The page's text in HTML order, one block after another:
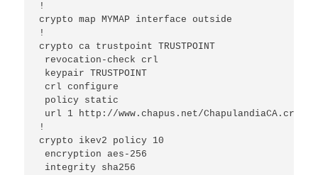
!
crypto map MYMAP interface outside
!
crypto ca trustpoint TRUSTPOINT
revocation-check crl
keypair TRUSTPOINT
crl configure
policy static
url 1 http://www.chapus.net/ChapulandiaCA.crl
!
crypto ikev2 policy 10
encryption aes-256
integrity sha256